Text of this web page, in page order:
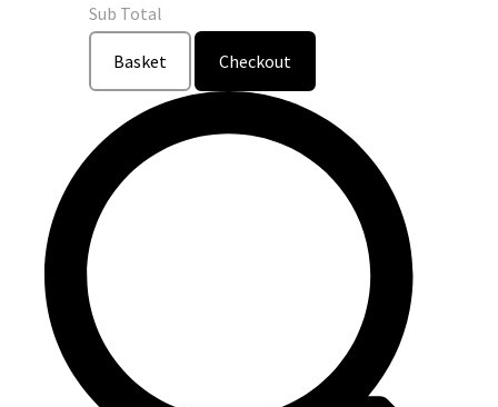
Sub Total
Basket Checkout